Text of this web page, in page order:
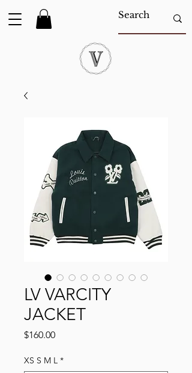
LV VARCITY
JACKET
$160.00Price
XS S M L *